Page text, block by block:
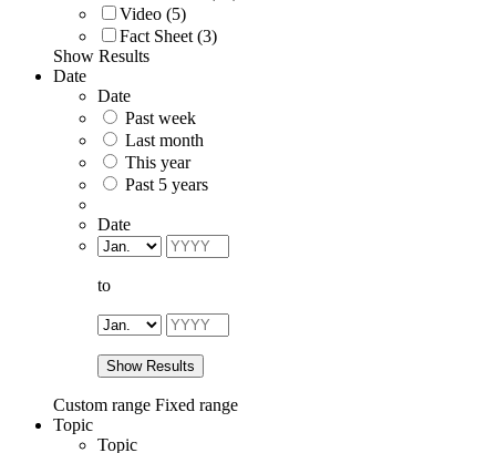
Video (5)
Fact Sheet (3)
Show Results
Date
Date
Past week
Last month
This year
Past 5 years
Date
to
Show Results
Custom range Fixed range
Topic
Topic